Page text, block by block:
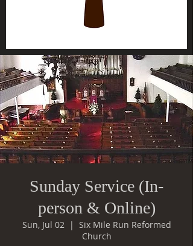
Sunday Service (In-
person & Online)
Sun, Jul 02
  |
Six Mile Run Reformed
Church